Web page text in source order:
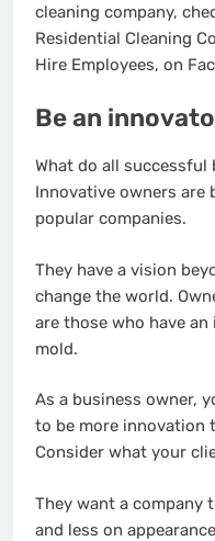
cleaning company,
Residential Cleaning
Hire Employees, on
Be an
What do all successful
Innovative owners are
popular companies.
They have a vision
change the world.
are those who have
mold.
As a business owner,
to be more innovation
Consider what your
They want a company
and less on